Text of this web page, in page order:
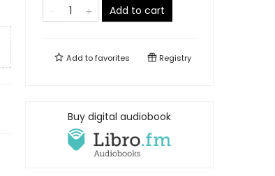
Add to cart
Add tofavorites Registry
Buy digital audiobook